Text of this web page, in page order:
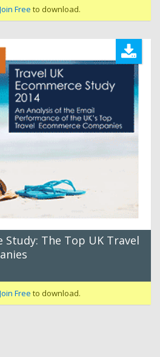
Join Free to download.
Study: The Top UK Travel
Join Free to download.